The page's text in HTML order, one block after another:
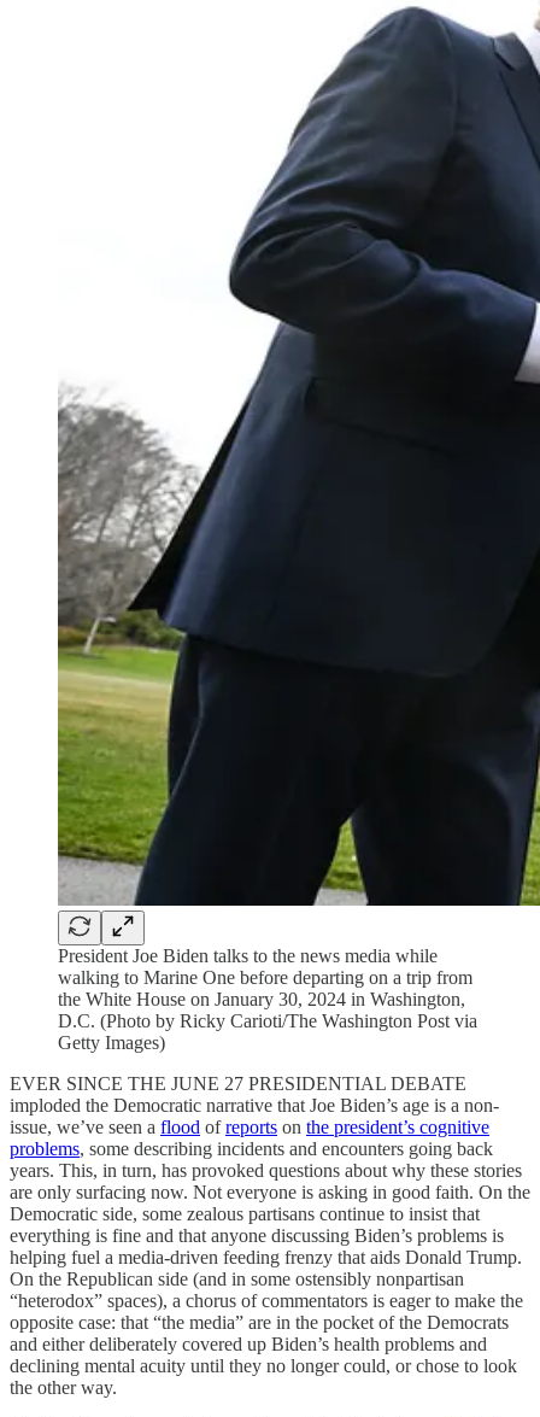
President Joe Biden talks to the news media while
walking to Marine One before departing on a trip from
the White House on January 30, 2024 in Washington,
D.C. (Photo by Ricky Carioti/The Washington Post via
Getty Images)
EVER SINCE THE JUNE 27 PRESIDENTIAL DEBATE
imploded the Democratic narrative that Joe Biden’s age is a non-
issue, we’ve seen a flood ofreports on the president’s cognitive
problems, some describing incidents and encounters going back
years. This, in turn, has provoked questions about why these stories
are only surfacing now. Not everyone is asking in good faith. On the
Democratic side, some zealous partisans continue to insist that
everything is fine and that anyone discussing Biden’s problems is
helping fuel a media-driven feeding frenzy that aids Donald Trump.
On the Republican side (and in some ostensibly nonpartisan
“heterodox” spaces), a chorus of commentators is eager to make the
opposite case: that “the media” are in the pocket of the Democrats
and either deliberately covered up Biden’s health problems and
declining mental acuity until they no longer could, or chose to look
the other way.